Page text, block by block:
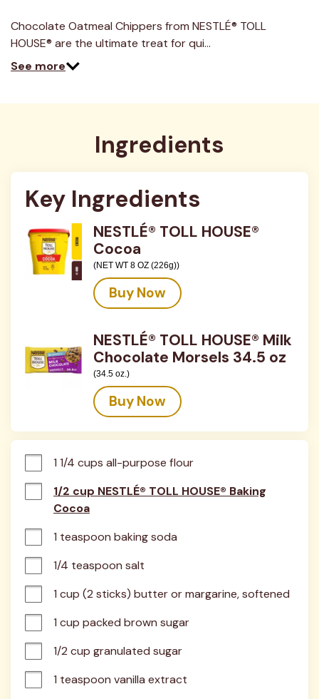
Chocolate Oatmeal Chippers from NESTLÉ® TOLL
HOUSE® are the ultimate treat for qui…
See more
Ingredients
Key Ingredients
NESTLÉ® TOLL HOUSE®
Cocoa
(NET WT 8 OZ (226g))
Buy Now
NESTLÉ® TOLL HOUSE® Milk
Chocolate Morsels 34.5 oz
(34.5 oz.)
Buy Now
1 1/4 cups all-purpose flour
1/2 cup NESTLÉ® TOLL HOUSE® Baking
Cocoa
1 teaspoon baking soda
1/4 teaspoon salt
1 cup (2 sticks) butter or margarine, softened
1 cup packed brown sugar
1/2 cup granulated sugar
1 teaspoon vanilla extract